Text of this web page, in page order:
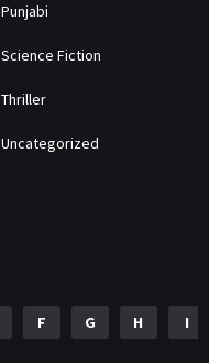
Punjabi
Science Fiction
Thriller
Uncategorized
F G H I